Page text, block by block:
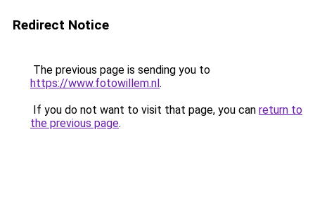
Redirect Notice
The previous page is sending you to
https://www.fotowillem.nl.
If you do not want to visit that page, you can return to
the previous page.